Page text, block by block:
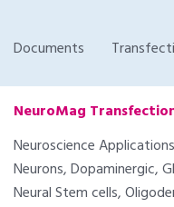
Documents
NeuroMag
Neuroscience
Neurons, Dopaminergic,
Neural Stem cells,